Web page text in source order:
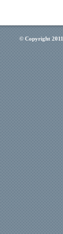
© Copyright 2011